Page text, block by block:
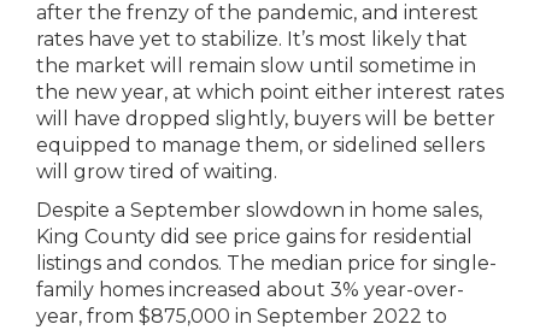
after the frenzy of the pandemic, and interest
rates have yet to stabilize. It’s most likely that
the market will remain slow until sometime in
the new year, at which point either interest rates
will have dropped slightly, buyers will be better
equipped to manage them, or sidelined sellers
will grow tired of waiting.
Despite a September slowdown in home sales,
King County did see price gains for residential
listings and condos. The median price for single-
family homes increased about 3% year-over-
year, from $875,000 in September 2022 to